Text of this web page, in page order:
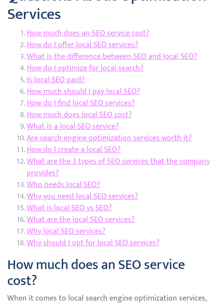
Services
How much does an SEO service cost?
How do I offer local SEO services?
What is the difference between SEO and local SEO?
How do I optimize for local search?
Is local SEO paid?
How much should I pay local SEO?
How do I find local SEO services?
How much does local SEO cost?
What is a local SEO service?
Are search engine optimization services worth it?
How do I create a local SEO?
What are the 3 types of SEO services that the company
provides?
Who needs local SEO?
Why you need local SEO services?
What is local SEO vs SEO?
What are the local SEO services?
Why local SEO services?
Why should I opt for local SEO services?
How much does an SEO service
cost?
When it comes to local search engine optimization services,